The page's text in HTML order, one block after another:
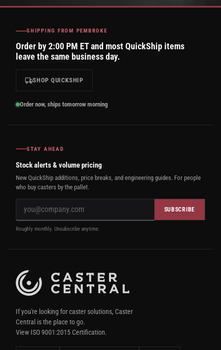
SHIPPING FROM PEMBROKE
Order by 2:00 PM ET and most QuickShip items
leave the same business day.
SHOP QUICKSHIP
Order now, ships tomorrow morning
STAY AHEAD
Stock alerts & volume pricing
New QuickShip additions, price breaks, and engineering guides. For people
who buy casters by the pallet.
SUBSCRIBE
Roughly monthly. Unsubscribe anytime.
If you're looking for caster solutions, Caster
Central is the place to go.
View ISO 9001:2015 Certification.